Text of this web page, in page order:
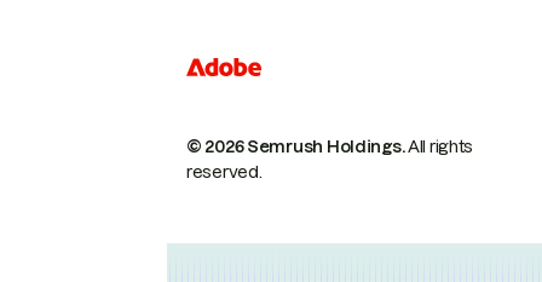
© 2026 Semrush Holdings.All rights
reserved.